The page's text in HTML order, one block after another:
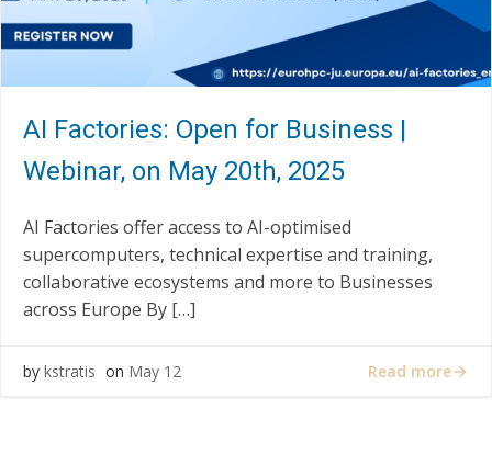
AI Factories: Open for Business |
Webinar, on May 20th, 2025
AI Factories offer access to AI-optimised
supercomputers, technical expertise and training,
collaborative ecosystems and more to Businesses
across Europe By […]
by kstratis on May 12 Read more